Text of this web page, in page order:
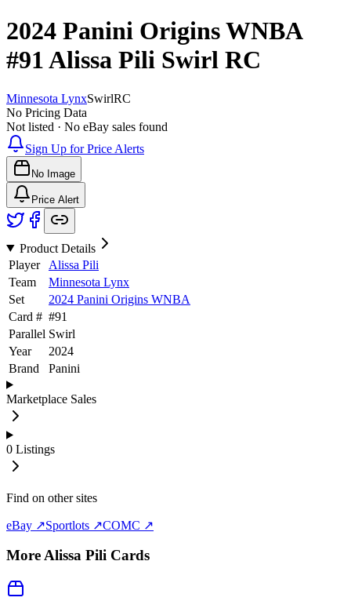
2024 Panini Origins WNBA
#91Alissa Pili Swirl RC
Minnesota LynxSwirlRC
No Pricing Data
Not listed · No eBay sales found
Sign Up for Price Alerts
No Image
Price Alert
Product Details
Player
Alissa Pili
Team
Minnesota Lynx
Set
2024 Panini Origins WNBA
Card # #91
Parallel Swirl
Year
2024
Brand
Panini
Marketplace Sales
0 Listings
Find on other sites
eBay ↗Sportlots ↗COMC ↗
MoreAlissa Pili Cards